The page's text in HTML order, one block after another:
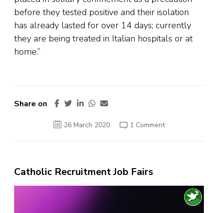
before they tested positive and their isolation
has already lasted for over 14 days; currently
they are being treated in Italian hospitals or at
home.”
Share on
26 March 2020 1 Commenton
lives
positive
Catholic Recruitment Job Fairs